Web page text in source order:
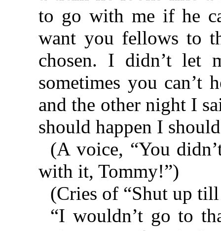
to go with me if he
want you fellows to
chosen. I didn’t let
sometimes you can’t
and the other night I
should happen I
(A voice, “You
with it, Tommy!”)
(Cries of “Shut up
“I wouldn’t go to